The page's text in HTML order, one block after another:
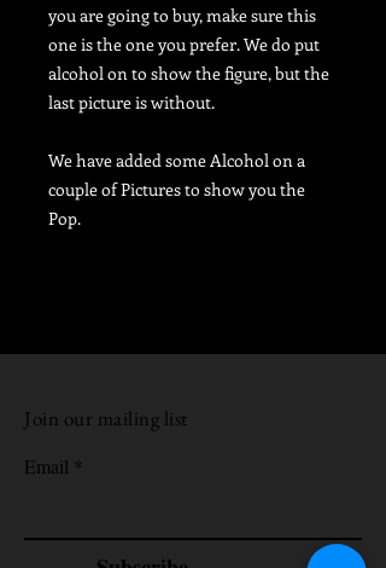
you are going to buy, make sure this
one is the one you prefer. We do put
alcohol on to show the figure, but the
last picture is without.
We have added some Alcohol on a
couple of Pictures to show you the
Pop.
Join our mailing list
Email